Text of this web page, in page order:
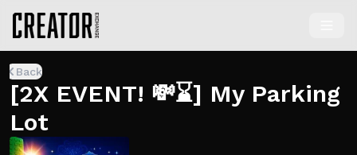
Back
[2X EVENT! 💸⌛] My Parking
Lot